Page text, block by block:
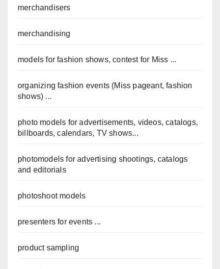
merchandisers
merchandising
models for fashion shows, contest for Miss ...
organizing fashion events (Miss pageant, fashion
shows) ...
photo models for advertisements, videos, catalogs,
billboards, calendars, TV shows...
photomodels for advertising shootings, catalogs
and editorials
photoshoot models
presenters for events ...
product sampling